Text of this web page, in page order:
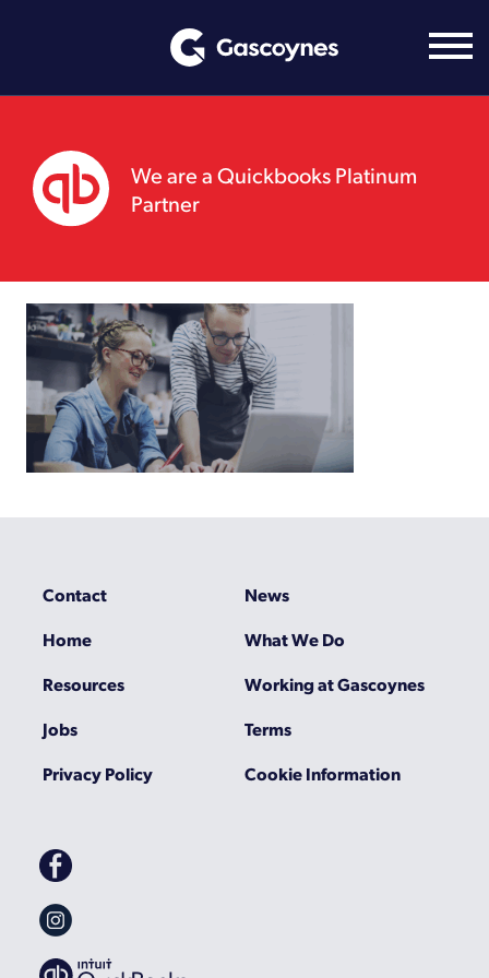
We are a Quickbooks Platinum
Partner
Contact
News
Home
What We Do
Resources
Working at Gascoynes
Jobs
Terms
Privacy Policy
Cookie Information
Gascoynes
on
Facebook
Gascoynes
on
Instagram